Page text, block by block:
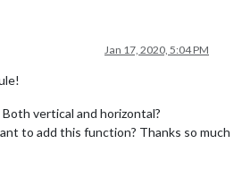
Jan 17, 2020, 5:04 PM
vertical and horizontal?
to add this function? Thanks so much